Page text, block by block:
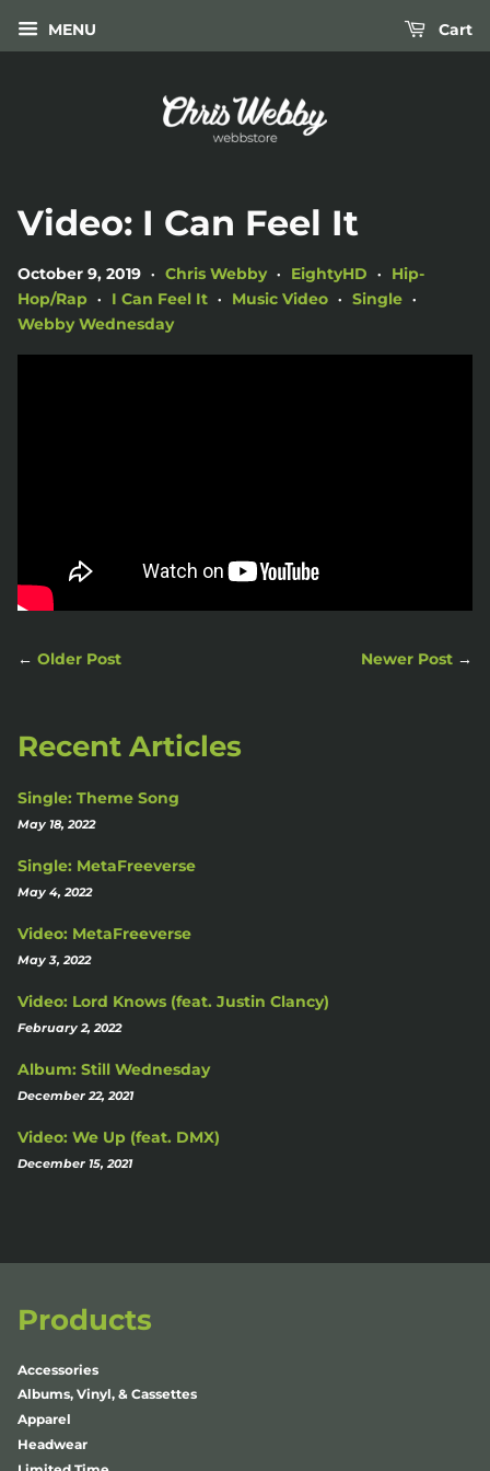
MENU Cart
Video: I Can Feel It
October 9, 2019 • Chris Webby • EightyHD •
Hip-
Hop/Rap
• I Can Feel It • Music Video • Single •
Webby Wednesday
← Older Post Newer Post →
Recent Articles
Single: Theme Song
May 18, 2022
Single: MetaFreeverse
May 4, 2022
Video: MetaFreeverse
May 3, 2022
Video: Lord Knows (feat. Justin Clancy)
February 2, 2022
Album: Still Wednesday
December 22, 2021
Video: We Up (feat. DMX)
December 15, 2021
Products
Accessories
Albums, Vinyl, & Cassettes
Apparel
Headwear